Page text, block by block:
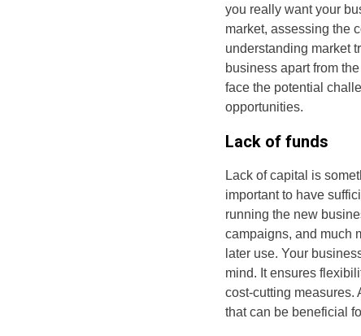
you really want your
market, assessing the
understanding market
business apart from
face the potential
opportunities.
Lack of funds
Lack of capital is
important to have
running the new
campaigns, and much
later use. Your
mind. It ensures
cost-cutting measures.
that can be beneficial